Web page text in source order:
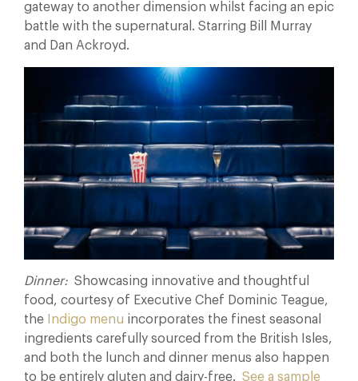
gateway to another dimension whilst facing an epic
battle with the supernatural. Starring Bill Murray
and Dan Ackroyd.
Dinner: Showcasing innovative and thoughtful
food, courtesy of Executive Chef Dominic Teague,
the
Indigo menu incorporates the finest seasonal
ingredients carefully sourced from the British Isles,
and both the lunch and dinner menus also happen
to be entirely gluten and dairy-free. See a sample